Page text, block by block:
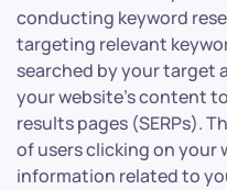
conducting keyword
targeting relevant
searched by your target
your website’s content
results pages (SERPs).
of users clicking on your
information related to